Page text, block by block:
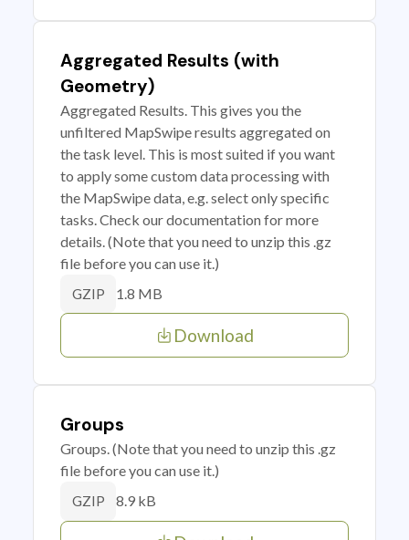
Aggregated Results (with
Geometry)
Aggregated Results. This gives you the
unfiltered MapSwipe results aggregated on
the task level. This is most suited if you want
to apply some custom data processing with
the MapSwipe data, e.g. select only specific
tasks. Check our documentation for more
details. (Note that you need to unzip this .gz
file before you can use it.)
GZIP 1.8 MB
Download
Groups
Groups. (Note that you need to unzip this .gz
file before you can use it.)
GZIP 8.9 kB